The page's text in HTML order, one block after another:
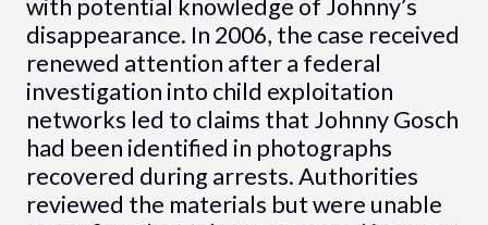
with potential knowledge of Johnny’s
disappearance. In 2006, the case received
renewed attention after a federal
investigation into child exploitation
networks led to claims that Johnny Gosch
had been identified in photographs
recovered during arrests. Authorities
reviewed the materials but were unable